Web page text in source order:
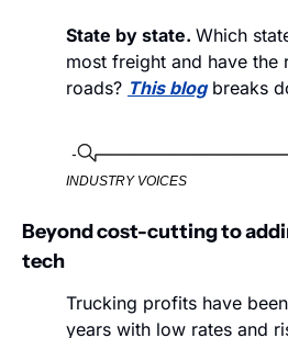
State by state. Which
most freight and have the
roads? This blog breaks
INDUSTRY VOICES
Beyond cost-cutting to
tech
Trucking profits have
years with low rates and